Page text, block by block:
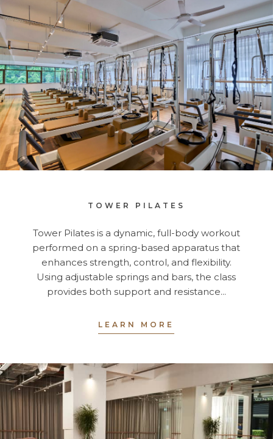
TOWER PILATES
Tower Pilates is a dynamic, full-body workout
performed on a spring-based apparatus that
enhances strength, control, and flexibility.
Using adjustable springs and bars, the class
provides both support and resistance...
LEARN MORE